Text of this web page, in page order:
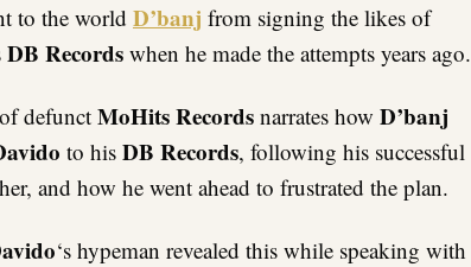
to the world D’banj from signing the likes of
DB Records when he made the attempts years ago.
defunct MoHits Records narrates how D’banj
to his DB Records, following his successful
and how he went ahead to frustrated the plan.
‘s hypeman revealed this while speaking with